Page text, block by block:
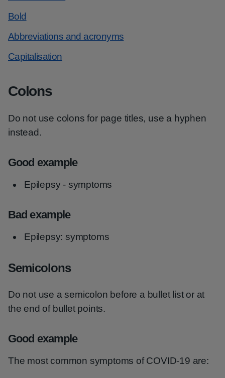
Bold
Abbreviations and acronyms
Capitalisation
Colons
Do not use colons for page titles, use a hyphen
instead.
Good example
Epilepsy - symptoms
Bad example
Epilepsy: symptoms
Semicolons
Do not use a semicolon before a bullet list or at
the end of bullet points.
Good example
The most common symptoms of COVID-19 are: